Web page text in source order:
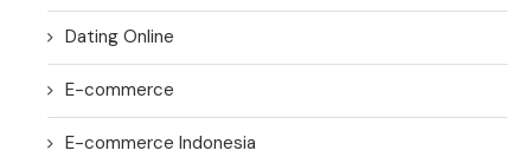
Dating Online
E-commerce
E-commerce Indonesia